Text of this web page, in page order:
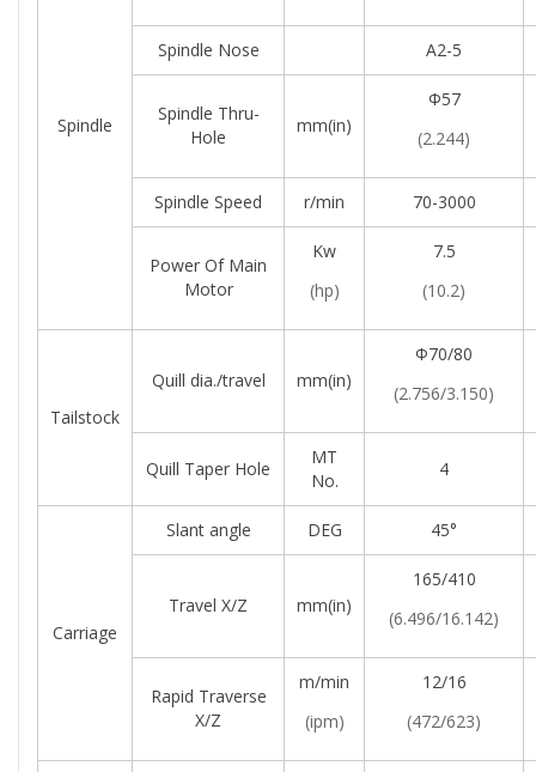
Spindle
Spindle Nose A2-5
Spindle Thru-
Hole
mm(in)
Φ57
(2.244)
Spindle Speed r/min 70-3000
Power Of Main
Motor
Kw
(hp)
7.5
(10.2)
Tailstock
Quill dia./travel mm(in)
Φ70/80
(2.756/3.150)
Quill Taper Hole
MT
No.
4
Carriage
Slant angle DEG 45°
Travel X/Z mm(in)
165/410
(6.496/16.142)
Rapid Traverse
X/Z
m/min
(ipm)
12/16
(472/623)